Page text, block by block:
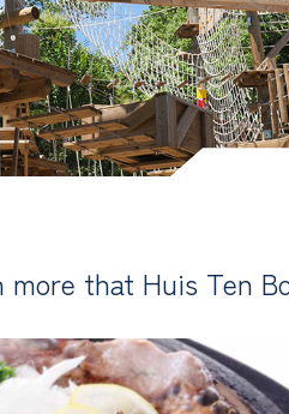
more that Huis Ten